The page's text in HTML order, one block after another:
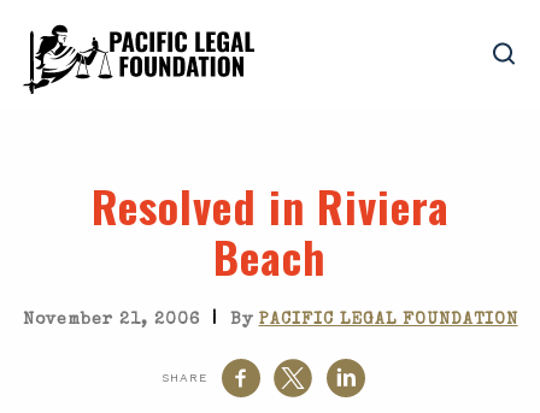
Resolved in Riviera
Beach
November 21, 2006 | By PACIFIC LEGAL FOUNDATION
SHARE